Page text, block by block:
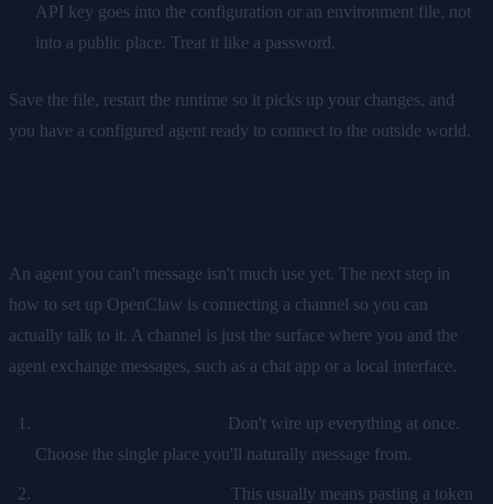
API key goes into the configuration or an environment file, not
into a public place. Treat it like a password.
Save the file, restart the runtime so it picks up your changes, and
you have a configured agent ready to connect to the outside world.
An agent you can't message isn't much use yet. The next step in
how to set up OpenClaw is connecting a channel so you can
actually talk to it. A channel is just the surface where you and the
agent exchange messages, such as a chat app or a local interface.
Don't wire up everything at once.
Choose the single place you'll naturally message from.
This usually means pasting a token